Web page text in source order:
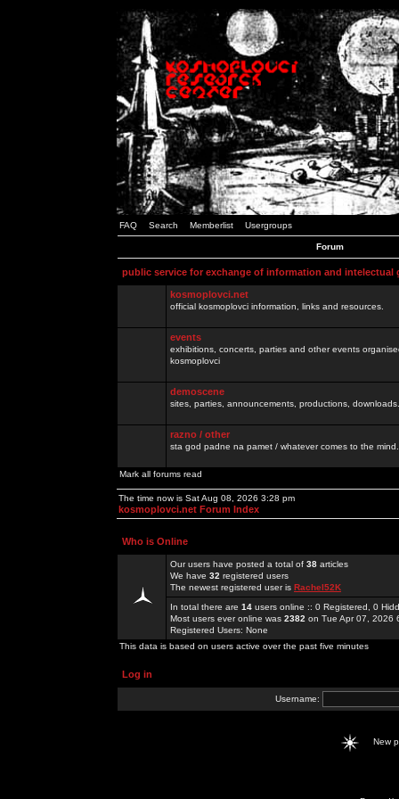
FAQ Search Memberlist Usergroups
Forum
public service for exchange of information and intelectual
kosmoplovci.net
official kosmoplovci information, links and resources.
events
exhibitions, concerts, parties and other events
kosmoplovci
demoscene
sites, parties, announcements, productions,
razno / other
sta god padne na pamet / whatever comes to the
Mark all forums read
The time now is Sat Aug 08, 2026 3:28 pm
kosmoplovci.net Forum Index
Who is Online
Our users have posted a total of 38 articles
We have 32 registered users
The newest registered user is Rachel52K
In total there are 14 users online :: 0 Registered, 0
Most users ever online was 2382 on Tue Apr 07, 2026
Registered Users: None
This data is based on users active over the past five minutes
Log in
Username:
New